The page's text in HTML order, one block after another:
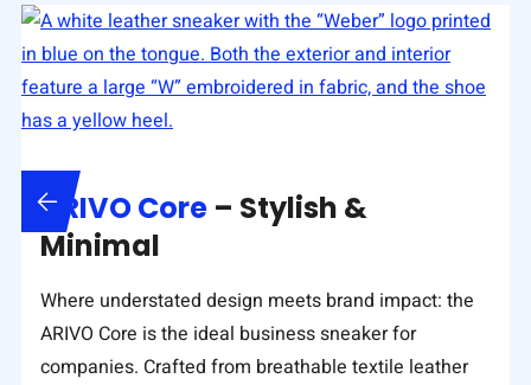
ARIVO Core – Stylish &
Minimal
Where understated design meets brand impact: the
ARIVO Core is the ideal business sneaker for
companies. Crafted from breathable textile leather